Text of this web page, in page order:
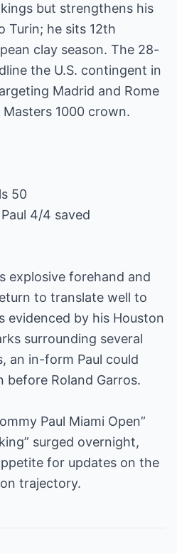
but strengthens his
Turin; he sits 12th
clay season. The 28-
the U.S. contingent in
Madrid and Rome
1000 crown.
50
4/4 saved
explosive forehand and
to translate well to
evidenced by his Houston
surrounding several
an in-form Paul could
before Roland Garros.
Paul Miami Open”
surged overnight,
for updates on the
trajectory.